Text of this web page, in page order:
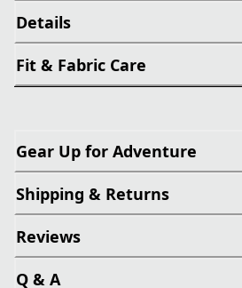
Details
Fit & Fabric Care
Gear Up for Adventure
Shipping & Returns
Reviews
Q & A